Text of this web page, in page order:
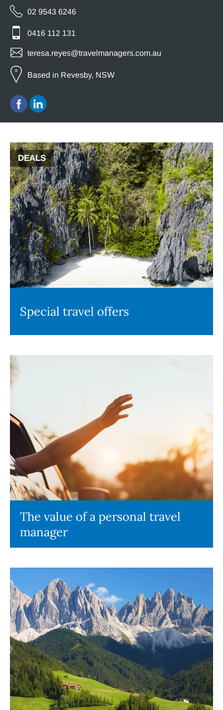
02 9543 6246
0416 112 131
teresa.reyes@travelmanagers.com.au
Based in Revesby, NSW
DEALS
Special travel offers
The value of a personal travel
manager